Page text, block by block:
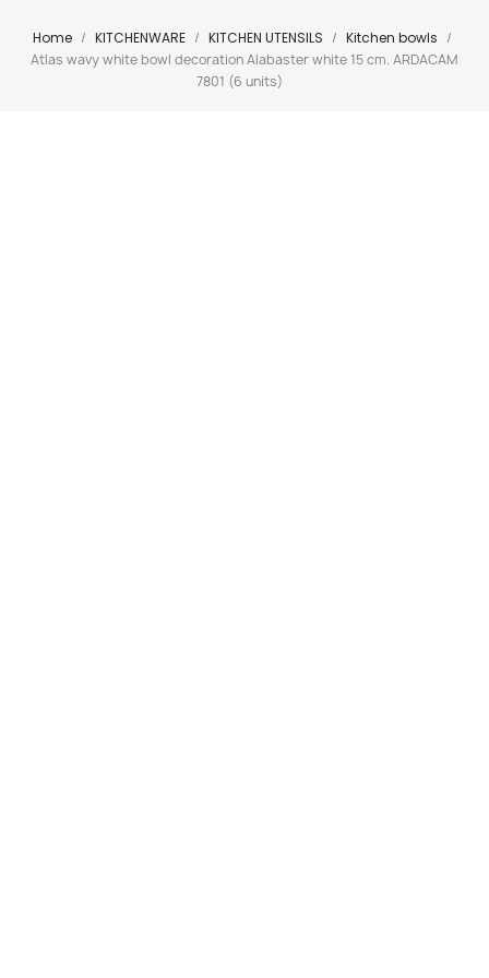
Home KITCHENWARE KITCHEN UTENSILS
Kitchen bowls
Atlas wavy white bowl decoration Alabaster white 15 cm. ARDACAM
7801 (6 units)